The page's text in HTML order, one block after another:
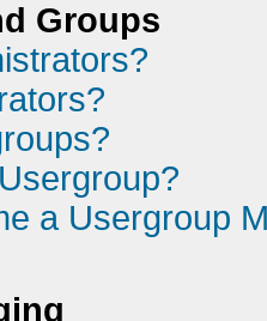
Groups
a Usergroup